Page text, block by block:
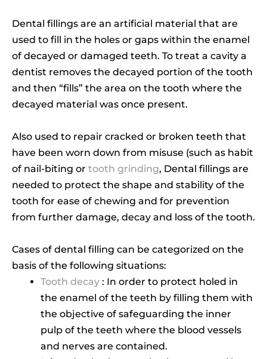
Dental fillings are an artificial material that are
used to fill in the holes or gaps within the enamel
of decayed or damaged teeth. To treat a cavity a
dentist removes the decayed portion of the tooth
and then “fills” the area on the tooth where the
decayed material was once present.
Also used to repair cracked or broken teeth that
have been worn down from misuse (such as habit
of nail-biting or tooth grinding, Dental fillings are
needed to protect the shape and stability of the
tooth for ease of chewing and for prevention
from further damage, decay and loss of the tooth.
Cases of dental filling can be categorized on the
basis of the following situations:
Tooth decay : In order to protect holed in
the enamel of the teeth by filling them with
the objective of safeguarding the inner
pulp of the teeth where the blood vessels
and nerves are contained.